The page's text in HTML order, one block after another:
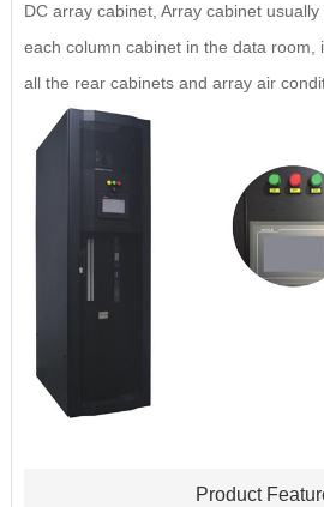
DC array cabinet, Array cabinet
each column cabinet in the data room,
all the rear cabinets and array air
Product